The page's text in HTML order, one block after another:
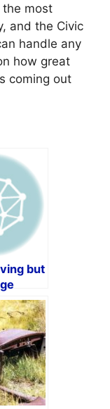
the most
and the Civic
handle any
how great
coming out
but